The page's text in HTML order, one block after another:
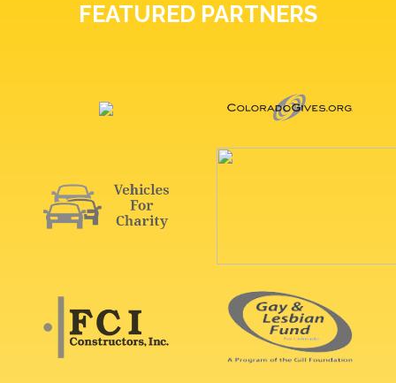
FEATURED PARTNERS